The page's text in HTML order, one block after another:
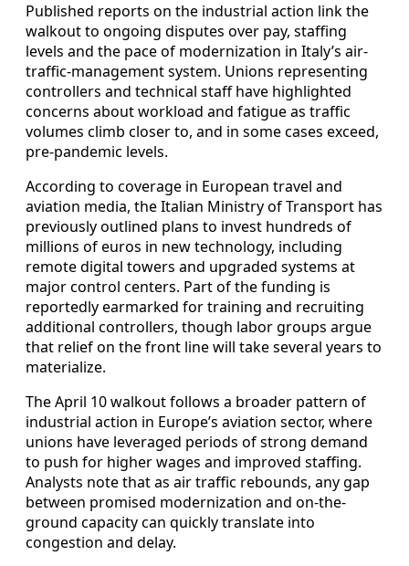
Published reports on the industrial action link the
walkout to ongoing disputes over pay, staffing
levels and the pace of modernization in Italy’s air-
traffic-management system. Unions representing
controllers and technical staff have highlighted
concerns about workload and fatigue as traffic
volumes climb closer to, and in some cases exceed,
pre-pandemic levels.
According to coverage in European travel and
aviation media, the Italian Ministry of Transport has
previously outlined plans to invest hundreds of
millions of euros in new technology, including
remote digital towers and upgraded systems at
major control centers. Part of the funding is
reportedly earmarked for training and recruiting
additional controllers, though labor groups argue
that relief on the front line will take several years to
materialize.
The April 10 walkout follows a broader pattern of
industrial action in Europe’s aviation sector, where
unions have leveraged periods of strong demand
to push for higher wages and improved staffing.
Analysts note that as air traffic rebounds, any gap
between promised modernization and on-the-
ground capacity can quickly translate into
congestion and delay.